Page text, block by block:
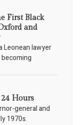
First Black
and
Leonean lawyer
Hours
general and
1970s.